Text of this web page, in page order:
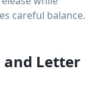
careful balance.
and Letter